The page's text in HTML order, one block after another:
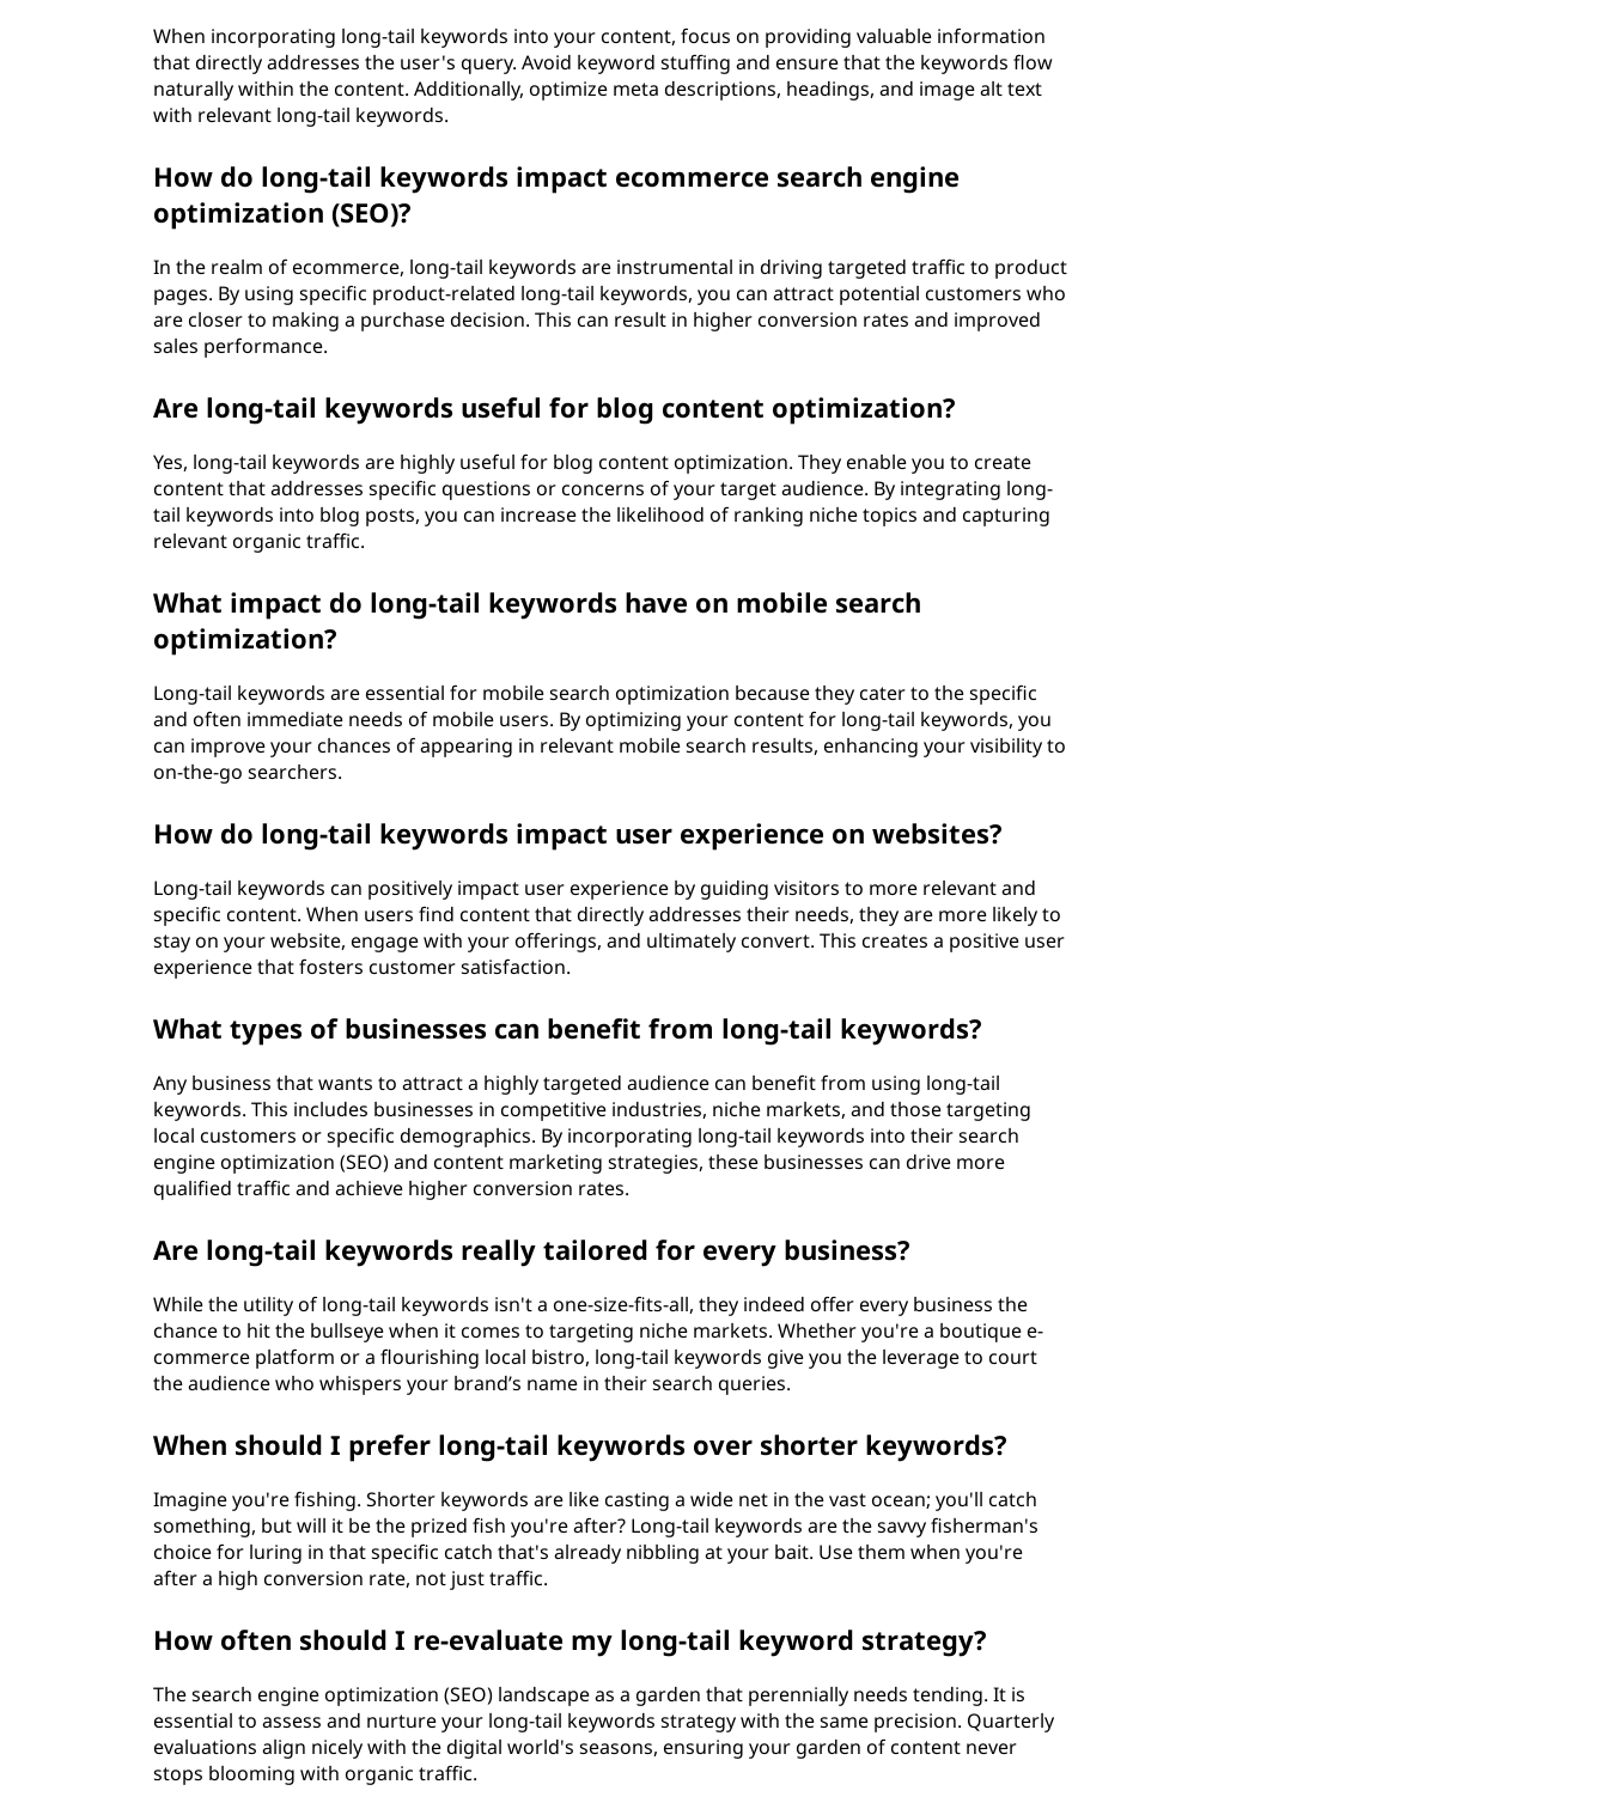
When incorporating long-tail keywords into your content, focus on providing valuable information
that directly addresses the user's query. Avoid keyword stuffing and ensure that the keywords flow
naturally within the content. Additionally, optimize meta descriptions, headings, and image alt text
with relevant long-tail keywords.
How do long-tail keywords impact ecommerce search engine
optimization (SEO)?
In the realm of ecommerce, long-tail keywords are instrumental in driving targeted traffic to product
pages. By using specific product-related long-tail keywords, you can attract potential customers who
are closer to making a purchase decision. This can result in higher conversion rates and improved
sales performance.
Are long-tail keywords useful for blog content optimization?
Yes, long-tail keywords are highly useful for blog content optimization. They enable you to create
content that addresses specific questions or concerns of your target audience. By integrating long-
tail keywords into blog posts, you can increase the likelihood of ranking niche topics and capturing
relevant organic traffic.
What impact do long-tail keywords have on mobile search
optimization?
Long-tail keywords are essential for mobile search optimization because they cater to the specific
and often immediate needs of mobile users. By optimizing your content for long-tail keywords, you
can improve your chances of appearing in relevant mobile search results, enhancing your visibility to
on-the-go searchers.
How do long-tail keywords impact user experience on websites?
Long-tail keywords can positively impact user experience by guiding visitors to more relevant and
specific content. When users find content that directly addresses their needs, they are more likely to
stay on your website, engage with your offerings, and ultimately convert. This creates a positive user
experience that fosters customer satisfaction.
What types of businesses can benefit from long-tail keywords?
Any business that wants to attract a highly targeted audience can benefit from using long-tail
keywords. This includes businesses in competitive industries, niche markets, and those targeting
local customers or specific demographics. By incorporating long-tail keywords into their search
engine optimization (SEO) and content marketing strategies, these businesses can drive more
qualified traffic and achieve higher conversion rates.
Are long-tail keywords really tailored for every business?
While the utility of long-tail keywords isn't a one-size-fits-all, they indeed offer every business the
chance to hit the bullseye when it comes to targeting niche markets. Whether you're a boutique e-
commerce platform or a flourishing local bistro, long-tail keywords give you the leverage to court
the audience who whispers your brand’s name in their search queries.
When should I prefer long-tail keywords over shorter keywords?
Imagine you're fishing. Shorter keywords are like casting a wide net in the vast ocean; you'll catch
something, but will it be the prized fish you're after? Long-tail keywords are the savvy fisherman's
choice for luring in that specific catch that's already nibbling at your bait. Use them when you're
after a high conversion rate, not just traffic.
How often should I re-evaluate my long-tail keyword strategy?
The search engine optimization (SEO) landscape as a garden that perennially needs tending. It is
essential to assess and nurture your long-tail keywords strategy with the same precision. Quarterly
evaluations align nicely with the digital world's seasons, ensuring your garden of content never
stops blooming with organic traffic.